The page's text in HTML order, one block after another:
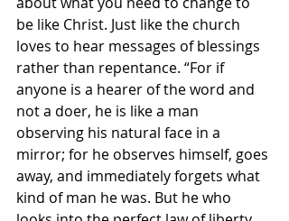
be like Christ. Just like the church
loves to hear messages of blessings
rather than repentance. “For if
anyone is a hearer of the word and
not a doer, he is like a man
observing his natural face in a
mirror; for he observes himself, goes
away, and immediately forgets what
kind of man he was. But he who